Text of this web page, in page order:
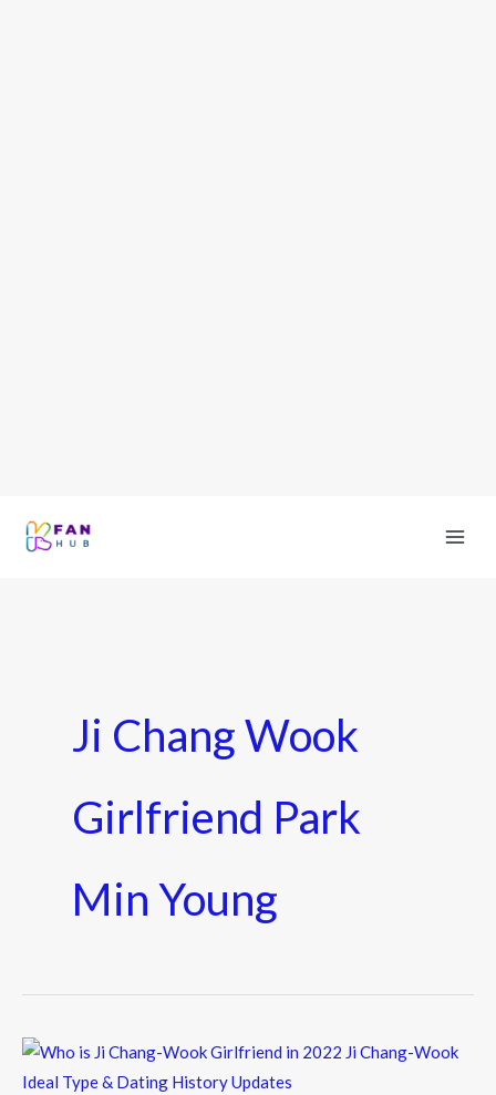
Ji Chang Wook
Girlfriend Park
Min Young
Who
is